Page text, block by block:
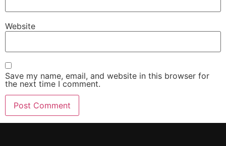
Website
Save my name, email, and website in this browser for
the next time I comment.